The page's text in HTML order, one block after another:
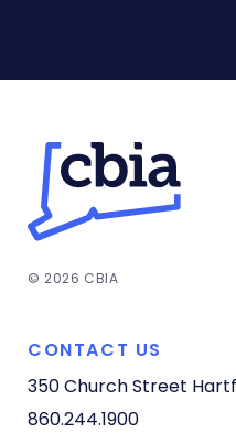
© 2026 CBIA
CONTACT US
350 Church Street
860.244.1900